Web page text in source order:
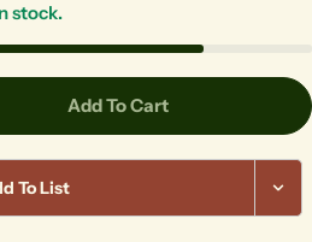
stock.
1114 Gold Rain (CL)
For 1114 Gold Rain (CL)
Add To Cart
To List